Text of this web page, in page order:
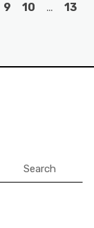
9 10 …
13
Search